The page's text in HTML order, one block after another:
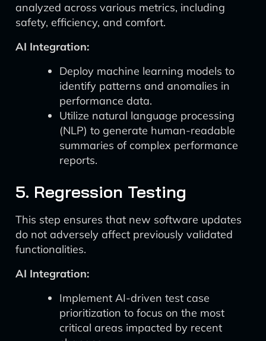
analyzed across various metrics, including
safety, efficiency, and comfort.
AI Integration:
Deploy machine learning models to
identify patterns and anomalies in
performance data.
Utilize natural language processing
(NLP) to generate human-readable
summaries of complex performance
reports.
5. Regression Testing
This step ensures that new software updates
do not adversely affect previously validated
functionalities.
AI Integration:
Implement AI-driven test case
prioritization to focus on the most
critical areas impacted by recent